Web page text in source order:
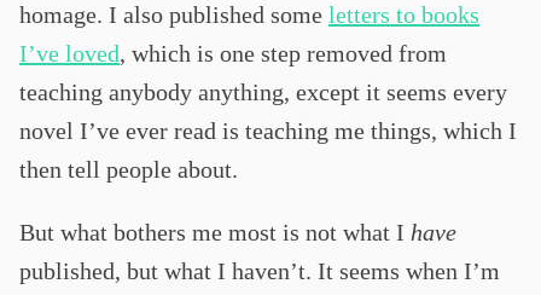
homage. I also published some letters to books
I’ve loved, which is one step removed from
teaching anybody anything, except it seems every
novel I’ve ever read is teaching me things, which I
then tell people about.
But what bothers me most is not what I have
published, but what I haven’t. It seems when I’m